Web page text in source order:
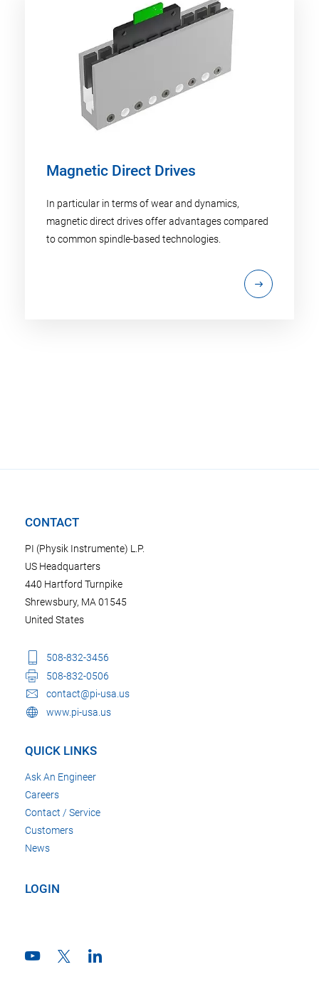
Magnetic Direct Drives
In particular in terms of wear and dynamics,
magnetic direct drives offer advantages compared
to common spindle-based technologies.
CONTACT
PI (Physik Instrumente) L.P.
US Headquarters
440 Hartford Turnpike
Shrewsbury, MA 01545
United States
508-832-3456
508-832-0506
contact@pi-usa.us
www.pi-usa.us
QUICK LINKS
Ask An Engineer
Careers
Contact / Service
Customers
News
LOGIN